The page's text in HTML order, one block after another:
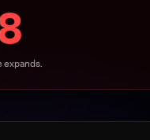
expands.